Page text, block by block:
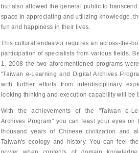
but also allowed the general public to
space in appreciating and utilizing knowledge,
fun and happiness in their lives.
This cultural endeavor requires an across-the-
participation of specialists from various fields.
1, 2008 the two aforementioned programs
"Taiwan e-Learning and Digital Archives
with further efforts from interdisciplinary
looking thinking and execution capability will be
With the achievements of the "Taiwan e-
Archives Program" you can feast your eyes on
thousand years of Chinese civilization and
Taiwan's ecology and history. You can feel